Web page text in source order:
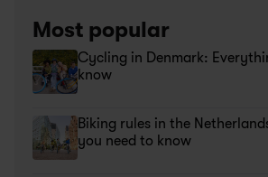
Most popular
Cycling in Denmark:
know
Biking rules in the
you need to know